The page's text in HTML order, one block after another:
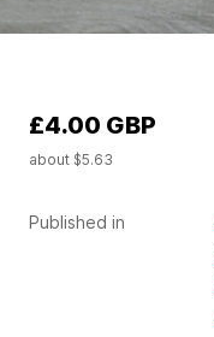
Published in
£4.00 GBP
about $5.63